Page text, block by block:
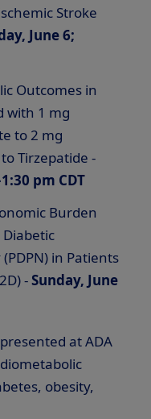
Stroke
June 6;
Outcomes in
with 1 mg
to 2 mg
Tirzepatide -
pm CDT
Burden
in Patients
-Sunday, June
at ADA
obesity,